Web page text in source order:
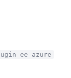
ee-azure